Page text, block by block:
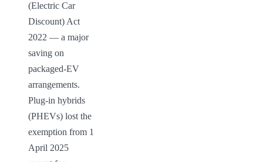
(Electric Car
Discount) Act
2022 — a major
saving on
packaged-EV
arrangements.
Plug-in hybrids
(PHEVs) lost the
exemption from 1
April 2025